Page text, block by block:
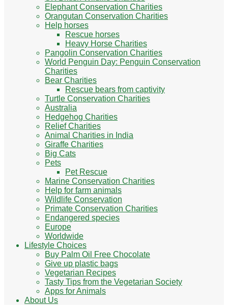
Elephant Conservation Charities
Orangutan Conservation Charities
Help horses
Rescue horses
Heavy Horse Charities
Pangolin Conservation Charities
World Penguin Day: Penguin Conservation
Charities
Bear Charities
Rescue bears from captivity
Turtle Conservation Charities
Australia
Hedgehog Charities
Relief Charities
Animal Charities in India
Giraffe Charities
Big Cats
Pets
Pet Rescue
Marine Conservation Charities
Help for farm animals
Wildlife Conservation
Primate Conservation Charities
Endangered species
Europe
Worldwide
Lifestyle Choices
Buy Palm Oil Free Chocolate
Give up plastic bags
Vegetarian Recipes
Tasty Tips from the Vegetarian Society
Apps for Animals
About Us